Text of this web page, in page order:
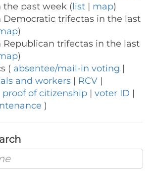
past week (list | map)
Democratic trifectas in the last
)
Republican trifectas in the last
)
( absentee/mail-in voting |
and workers | RCV |
proof of citizenship | voter ID |
)